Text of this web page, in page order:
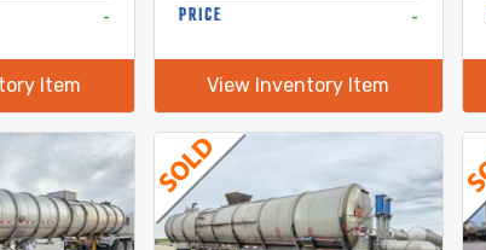
-
Item
PRICE -
View Inventory Item